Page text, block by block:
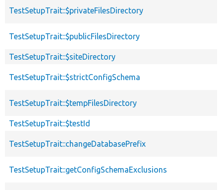
TestSetupTrait::$privateFilesDirectory
TestSetupTrait::$publicFilesDirectory
TestSetupTrait::$siteDirectory
TestSetupTrait::$strictConfigSchema
TestSetupTrait::$tempFilesDirectory
TestSetupTrait::$testId
TestSetupTrait::changeDatabasePrefix
TestSetupTrait::getConfigSchemaExclusions